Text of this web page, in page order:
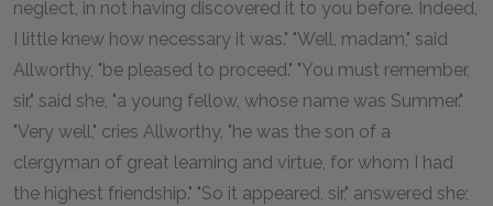
neglect, in not having discovered it to you before. Indeed,
I little knew how necessary it was." "Well, madam," said
Allworthy, "be pleased to proceed." "You must remember,
sir," said she, "a young fellow, whose name was Summer."
"Very well," cries Allworthy, "he was the son of a
clergyman of great learning and virtue, for whom I had
the highest friendship." "So it appeared, sir," answered she;